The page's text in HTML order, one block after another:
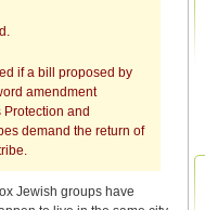
if a bill proposed by
amendment
and
demand the return of
Jewish groups have